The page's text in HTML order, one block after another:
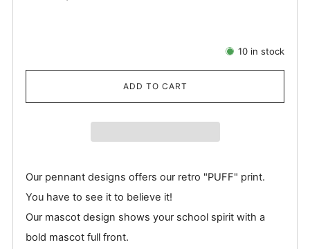
10 in stock
ADD TO CART
Our pennant designs offers our retro "PUFF" print.
You have to see it to believe it!
Our mascot design shows your school spirit with a
bold mascot full front.